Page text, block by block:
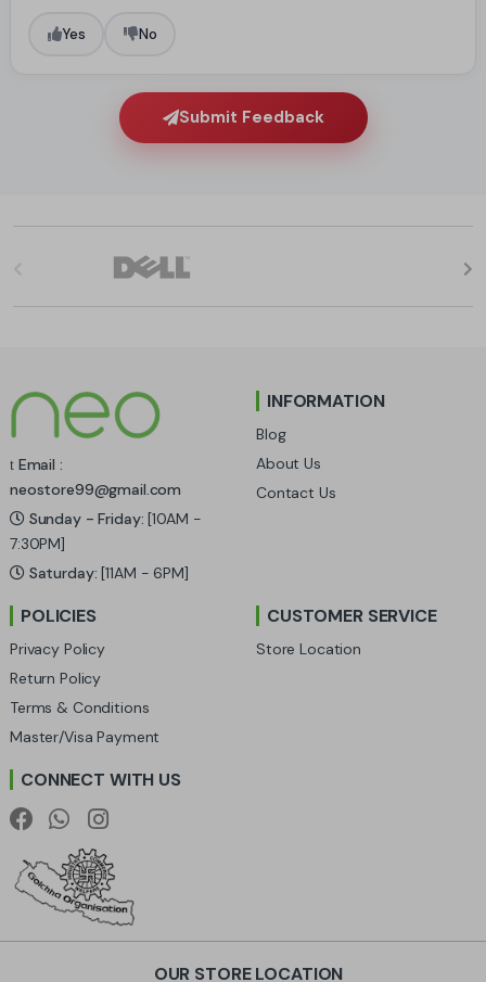
Yes No
Submit Feedback
d
s
C
a
o
u
s
e
Email :
neostore99@gmail.com
Sunday - Friday: [10AM -
7:30PM]
Saturday: [11AM - 6PM]
INFORMATION
Blog
About Us
Contact Us
POLICIES
Privacy Policy
Return Policy
Terms & Conditions
Master/Visa Payment
CUSTOMER SERVICE
Store Location
CONNECT WITH US
OUR STORE LOCATION